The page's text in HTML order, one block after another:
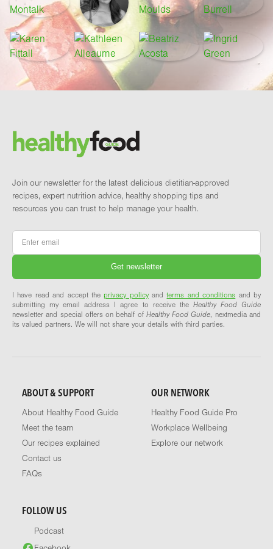
Brand and newsletter
Join our newsletter for the latest delicious dietitian-approved
recipes, expert nutrition advice, healthy shopping tips and
resources you can trust to help manage your health.
Email
I have read and accept theprivacy policyandterms and conditions and by
submitting my email address I agree to receive the Healthy Food Guide
newsletter and special offers on behalf of Healthy Food Guide, nextmedia and
its valued partners. We will not share your details with third parties.
ABOUT & SUPPORT
About Healthy Food Guide
Meet the team
Our recipes explained
Contact us
FAQs
OUR NETWORK
Healthy Food Guide Pro
Workplace Wellbeing
Explore our network
FOLLOW US
Podcast